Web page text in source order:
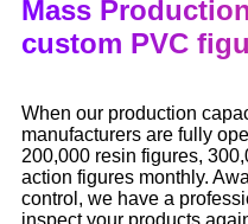
Mass
custom PVC
When our production
manufacturers are fully
200,000 resin figures,
action figures monthly.
control, we have a
inspect your products